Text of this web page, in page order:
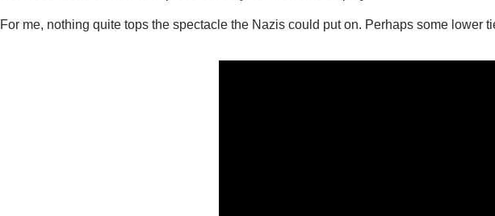
For me, nothing quite tops the spectacle the Nazis could put on. Perhaps some lower